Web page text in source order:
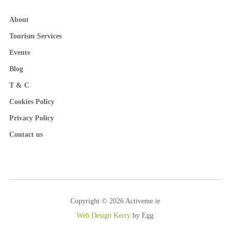
About
Tourism Services
Events
Blog
T & C
Cookies Policy
Privacy Policy
Contact us
Copyright © 2026 Activeme.ie
Web Design Kerry by Egg